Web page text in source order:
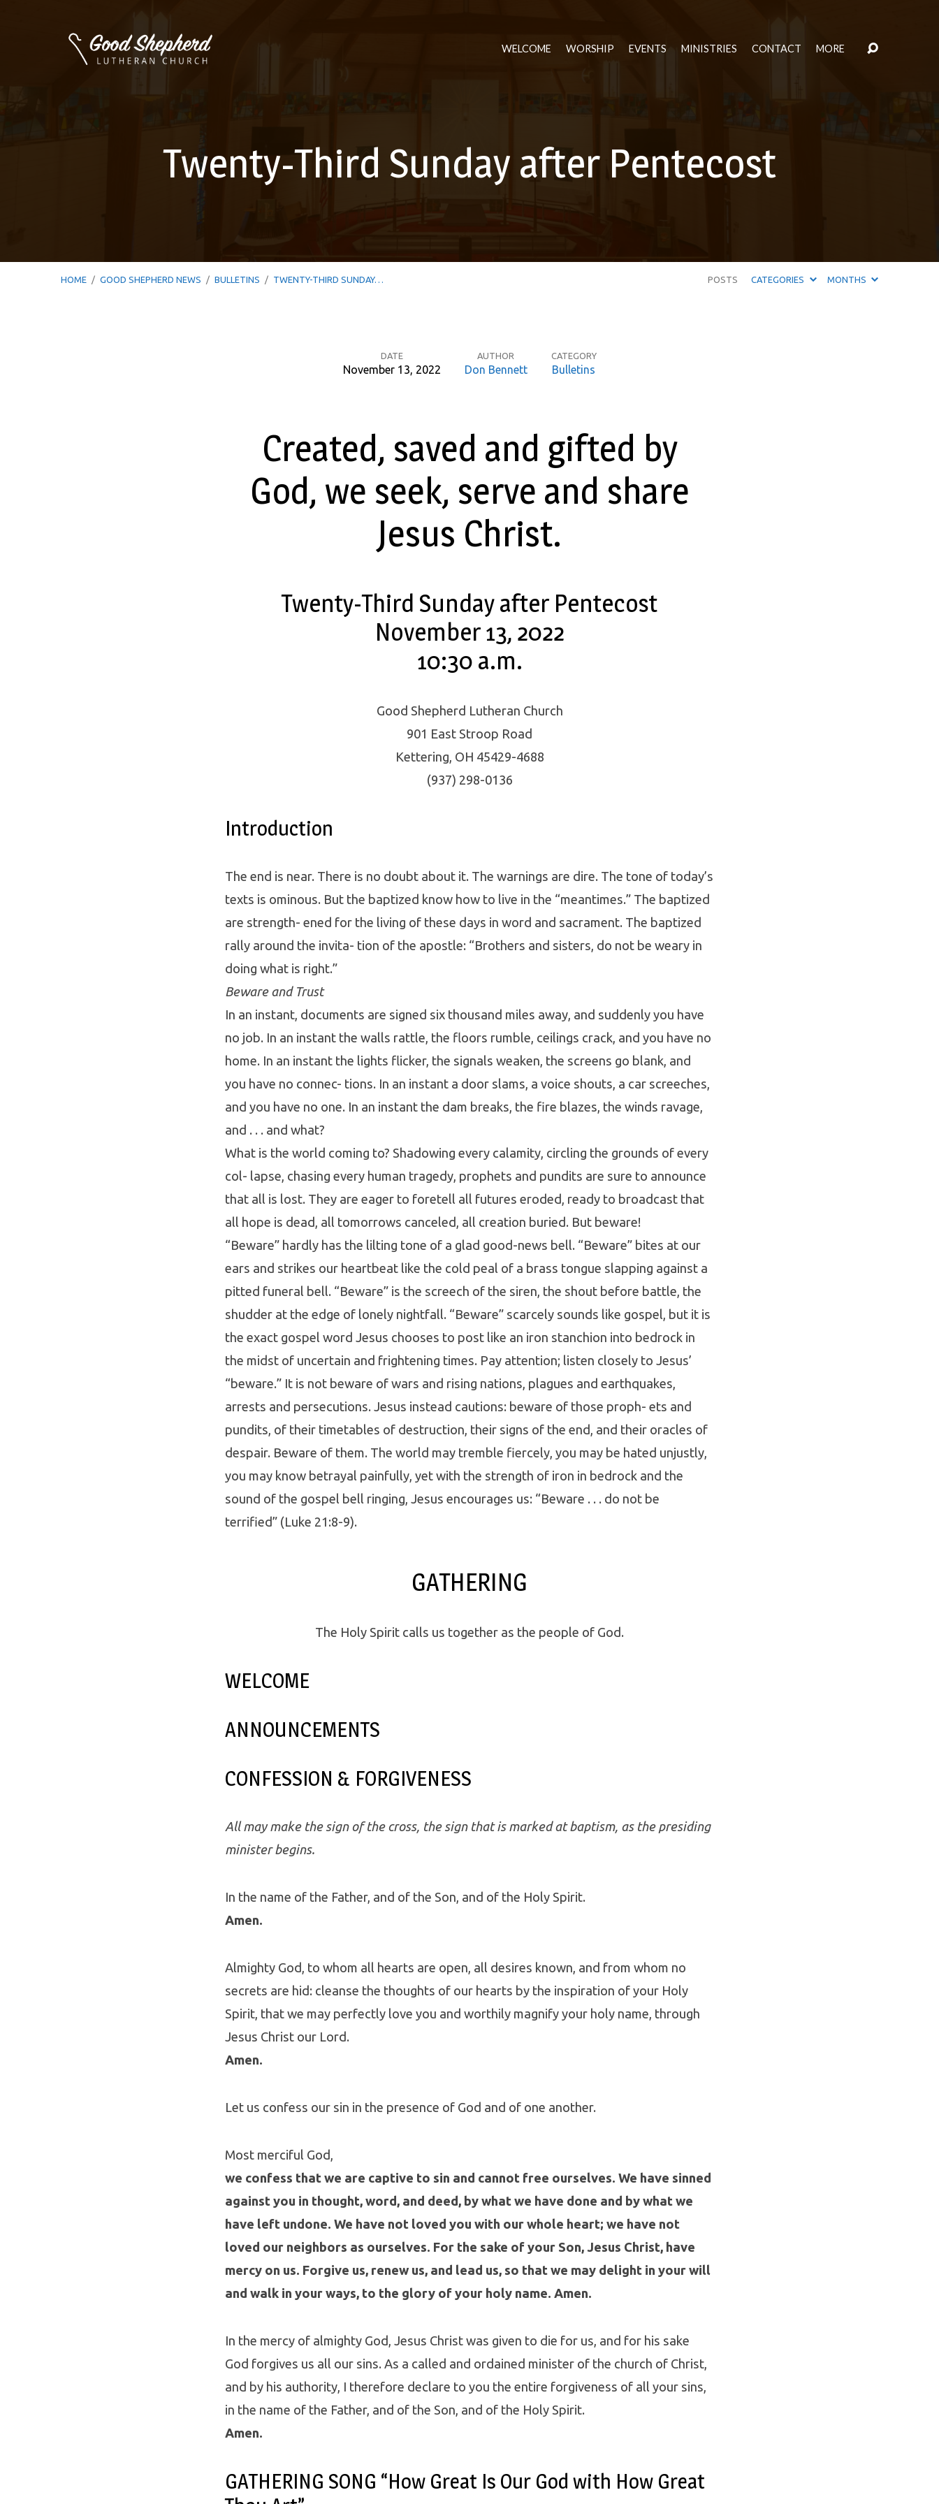
WELCOME WORSHIP EVENTS MINISTRIES CONTACT MORE
Twenty-Third Sunday after Pentecost
HOME / GOOD SHEPHERD NEWS / BULLETINS / TWENTY-THIRD SUNDAY… POSTS CATEGORIES MONTHS
DATE
November 13, 2022
AUTHOR
Don Bennett
CATEGORY
Bulletins
Created, saved and gifted by
God, we seek, serve and share
Jesus Christ.
Twenty-Third Sunday after Pentecost
November 13, 2022
10:30 a.m.
Good Shepherd Lutheran Church
901 East Stroop Road
Kettering, OH 45429-4688
(937) 298-0136
Introduction
The end is near. There is no doubt about it. The warnings are dire. The tone of today’s
texts is ominous. But the baptized know how to live in the “meantimes.” The baptized
are strength- ened for the living of these days in word and sacrament. The baptized
rally around the invita- tion of the apostle: “Brothers and sisters, do not be weary in
doing what is right.”
Beware and Trust
In an instant, documents are signed six thousand miles away, and suddenly you have
no job. In an instant the walls rattle, the floors rumble, ceilings crack, and you have no
home. In an instant the lights flicker, the signals weaken, the screens go blank, and
you have no connec- tions. In an instant a door slams, a voice shouts, a car screeches,
and you have no one. In an instant the dam breaks, the fire blazes, the winds ravage,
and . . . and what?
What is the world coming to? Shadowing every calamity, circling the grounds of every
col- lapse, chasing every human tragedy, prophets and pundits are sure to announce
that all is lost. They are eager to foretell all futures eroded, ready to broadcast that
all hope is dead, all tomorrows canceled, all creation buried. But beware!
“Beware” hardly has the lilting tone of a glad good-news bell. “Beware” bites at our
ears and strikes our heartbeat like the cold peal of a brass tongue slapping against a
pitted funeral bell. “Beware” is the screech of the siren, the shout before battle, the
shudder at the edge of lonely nightfall. “Beware” scarcely sounds like gospel, but it is
the exact gospel word Jesus chooses to post like an iron stanchion into bedrock in
the midst of uncertain and frightening times. Pay attention; listen closely to Jesus’
“beware.” It is not beware of wars and rising nations, plagues and earthquakes,
arrests and persecutions. Jesus instead cautions: beware of those proph- ets and
pundits, of their timetables of destruction, their signs of the end, and their oracles of
despair. Beware of them. The world may tremble fiercely, you may be hated unjustly,
you may know betrayal painfully, yet with the strength of iron in bedrock and the
sound of the gospel bell ringing, Jesus encourages us: “Beware . . . do not be
terrified” (Luke 21:8-9).
GATHERING
The Holy Spirit calls us together as the people of God.
WELCOME
ANNOUNCEMENTS
CONFESSION & FORGIVENESS
All may make the sign of the cross, the sign that is marked at baptism, as the presiding
minister begins.
In the name of the Father, and of the Son, and of the Holy Spirit.
Amen.
Almighty God, to whom all hearts are open, all desires known, and from whom no
secrets are hid: cleanse the thoughts of our hearts by the inspiration of your Holy
Spirit, that we may perfectly love you and worthily magnify your holy name, through
Jesus Christ our Lord.
Amen.
Let us confess our sin in the presence of God and of one another.
Most merciful God,
we confess that we are captive to sin and cannot free ourselves. We have sinned
against you in thought, word, and deed, by what we have done and by what we
have left undone. We have not loved you with our whole heart; we have not
loved our neighbors as ourselves. For the sake of your Son, Jesus Christ, have
mercy on us. Forgive us, renew us, and lead us, so that we may delight in your will
and walk in your ways, to the glory of your holy name. Amen.
In the mercy of almighty God, Jesus Christ was given to die for us, and for his sake
God forgives us all our sins. As a called and ordained minister of the church of Christ,
and by his authority, I therefore declare to you the entire forgiveness of all your sins,
in the name of the Father, and of the Son, and of the Holy Spirit.
Amen.
GATHERING SONG “How Great Is Our God with How Great